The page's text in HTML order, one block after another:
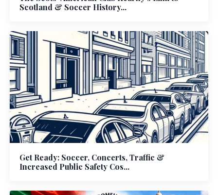
Scotland & Soccer History...
Get Ready: Soccer, Concerts, Traffic &
Increased Public Safety Cos...